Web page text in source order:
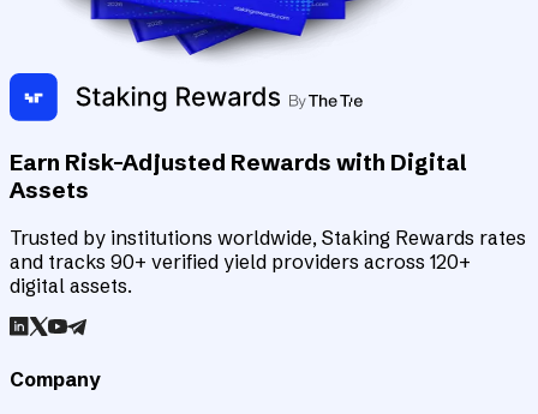
Earn Risk-Adjusted Rewards with Digital
Assets
Trusted by institutions worldwide, Staking Rewards rates
and tracks 90+ verified yield providers across 120+
digital assets.
Company